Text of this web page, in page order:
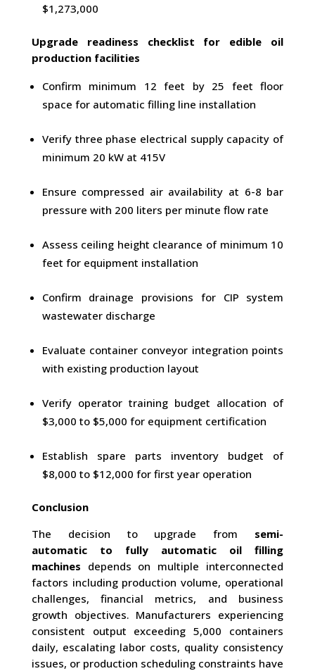
$1,273,000
Upgrade readiness checklist for edible oil
production facilities
Confirm minimum 12 feet by 25 feet floor
space for automatic filling line installation
Verify three phase electrical supply capacity of
minimum 20 kW at 415V
Ensure compressed air availability at 6-8 bar
pressure with 200 liters per minute flow rate
Assess ceiling height clearance of minimum 10
feet for equipment installation
Confirm drainage provisions for CIP system
wastewater discharge
Evaluate container conveyor integration points
with existing production layout
Verify operator training budget allocation of
$3,000 to $5,000 for equipment certification
Establish spare parts inventory budget of
$8,000 to $12,000 for first year operation
Conclusion
The decision to upgrade from semi-
automatic to fully automatic oil filling
machines depends on multiple interconnected
factors including production volume, operational
challenges, financial metrics, and business
growth objectives. Manufacturers experiencing
consistent output exceeding 5,000 containers
daily, escalating labor costs, quality consistency
issues, or production scheduling constraints have